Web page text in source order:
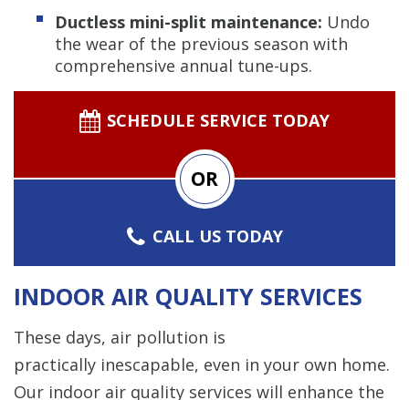
Ductless mini-split maintenance: Undo
the wear of the previous season with
comprehensive annual tune-ups.
SCHEDULE SERVICE TODAY
OR
CALL US TODAY
INDOOR AIR QUALITY SERVICES
These days, air pollution is
practically inescapable, even in your own home.
Our indoor air quality services will enhance the